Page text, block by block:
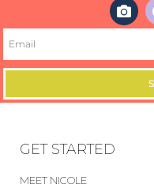
GET STARTED
MEET NICOLE